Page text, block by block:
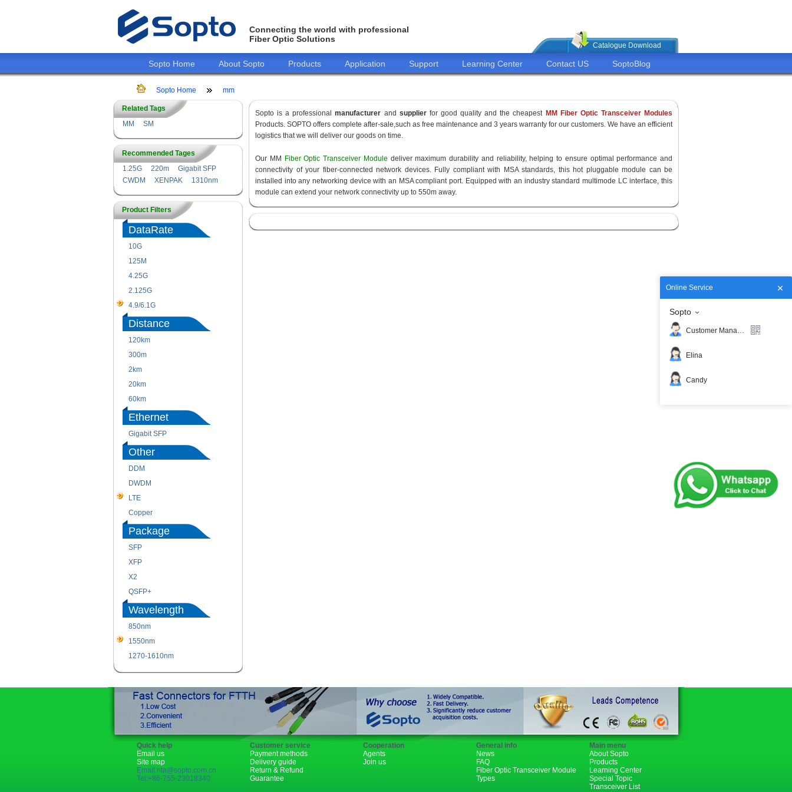
Connecting the world with professional
Fiber Optic Solutions
Catalogue Download
Sopto Home About Sopto Products Application Support Learning Center Contact US SoptoBlog
Sopto Home mm
Related Tags
MM
SM
Recommended Tages
1.25G
220m
Gigabit SFP
CWDM
XENPAK 1310nm
Product Filters
DataRate
10G
125M
4.25G
2.125G
4.9/6.1G
Distance
120km
300m
2km
20km
60km
Ethernet
Gigabit SFP
Other
DDM
DWDM
LTE
Copper
Package
SFP
XFP
X2
QSFP+
Wavelength
850nm
1550nm
1270-1610nm
Sopto is a professionalmanufacturer and supplierfor good quality and the cheapest MM Fiber Optic Transceiver Modules
Products. SOPTO offers complete after-sale,such as free maintenance and 3 years warranty for our customers. We have an efficient
logistics that we will deliver our goods on time.
Our MM Fiber Optic Transceiver Module deliver maximum durability and reliability, helping to ensure optimal performance and
connectivity of your fiber-connected network devices. Fully compliant with MSA standards, this hot pluggable module can be
installed into any networking device with an MSA compliant port. Equipped with an industry standard multimode LC interface, this
module can extend your network connectivity up to 550m away.
Quick help
Email us
Site map
Email:rita@sopto.com.cn
Tel:+86-755-23018340
Customer service
Payment methods
Delivery guide
Return & Refund
Guarantee
Cooperation
Agents
Join us
General info
News
FAQ
Fiber Optic Transceiver Module
Types
Main menu
About Sopto
Products
Learning Center
Special Topic
Transceiver List
Online Service
Sopto
Elina
Candy